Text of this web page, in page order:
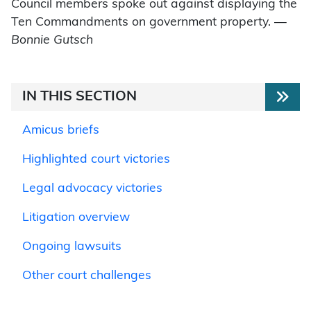
Council members spoke out against displaying the
Ten Commandments on government property. —
Bonnie Gutsch
IN THIS SECTION
Amicus briefs
Highlighted court victories
Legal advocacy victories
Litigation overview
Ongoing lawsuits
Other court challenges